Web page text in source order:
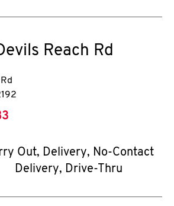
Reach Rd
Out, Delivery, No-Contact
Delivery, Drive-Thru